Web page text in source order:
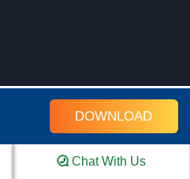
DOWNLOAD
Chat With Us